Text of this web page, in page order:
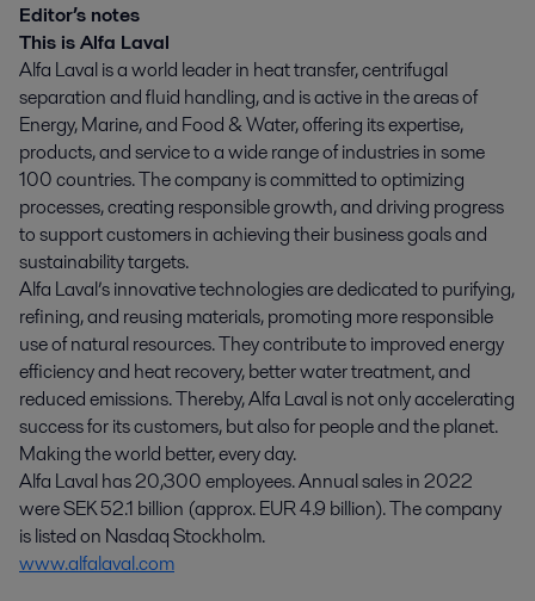
Editor’s notes
This is Alfa Laval
Alfa Laval is a world leader in heat transfer, centrifugal
separation and fluid handling, and is active in the areas of
Energy, Marine, and Food & Water, offering its expertise,
products, and service to a wide range of industries in some
100 countries. The company is committed to optimizing
processes, creating responsible growth, and driving progress
to support customers in achieving their business goals and
sustainability targets.
Alfa Laval’s innovative technologies are dedicated to purifying,
refining, and reusing materials, promoting more responsible
use of natural resources. They contribute to improved energy
efficiency and heat recovery, better water treatment, and
reduced emissions. Thereby, Alfa Laval is not only accelerating
success for its customers, but also for people and the planet.
Making the world better, every day.
Alfa Laval has 20,300 employees. Annual sales in 2022
were SEK 52.1 billion (approx. EUR 4.9 billion). The company
is listed on Nasdaq Stockholm.
www.alfalaval.com